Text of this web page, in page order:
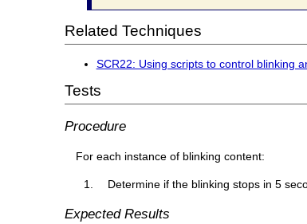
Related Techniques
SCR22: Using scripts to control blinking
Tests
Procedure
For each instance of blinking content:
Determine if the blinking stops in 5
Expected Results